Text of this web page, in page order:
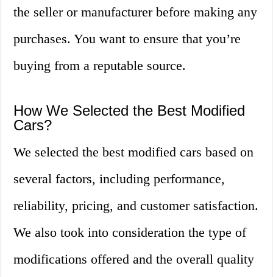
the seller or manufacturer before making any
purchases. You want to ensure that you’re
buying from a reputable source.
How We Selected the Best Modified
Cars?
We selected the best modified cars based on
several factors, including performance,
reliability, pricing, and customer satisfaction.
We also took into consideration the type of
modifications offered and the overall quality